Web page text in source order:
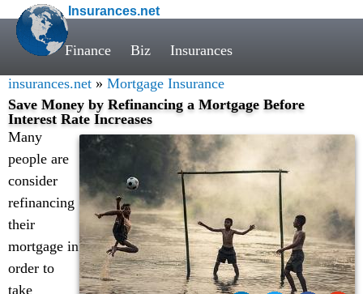
Insurances.net
Finance Biz Insurances
insurances.net » Mortgage Insurance
Save Money by Refinancing a Mortgage Before
Interest Rate Increases
Many
people are
consider
refinancing
their
mortgage in
order to
take